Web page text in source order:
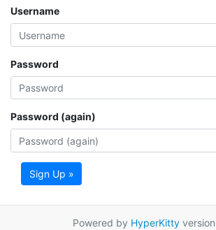
Username
Password
Password (again)
Sign Up »
Powered by HyperKittyversion